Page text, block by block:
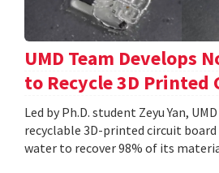
UMD Team Develops
to Recycle 3D Printed
Led by Ph.D. student Zeyu Yan,
recyclable 3D-printed circuit
water to recover 98% of its